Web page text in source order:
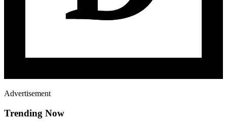
Advertisement
Trending Now